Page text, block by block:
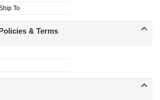
To
& Terms